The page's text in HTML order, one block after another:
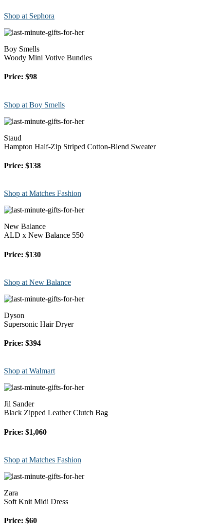
Shop at Sephora
Boy Smells
Woody Mini Votive Bundles
Price: $98
Shop at Boy Smells
Staud
Hampton Half-Zip Striped Cotton-Blend Sweater
Price: $138
Shop at Matches Fashion
New Balance
ALD x New Balance 550
Price: $130
Shop at New Balance
Dyson
Supersonic Hair Dryer
Price: $394
Shop at Walmart
Jil Sander
Black Zipped Leather Clutch Bag
Price: $1,060
Shop at Matches Fashion
Zara
Soft Knit Midi Dress
Price: $60